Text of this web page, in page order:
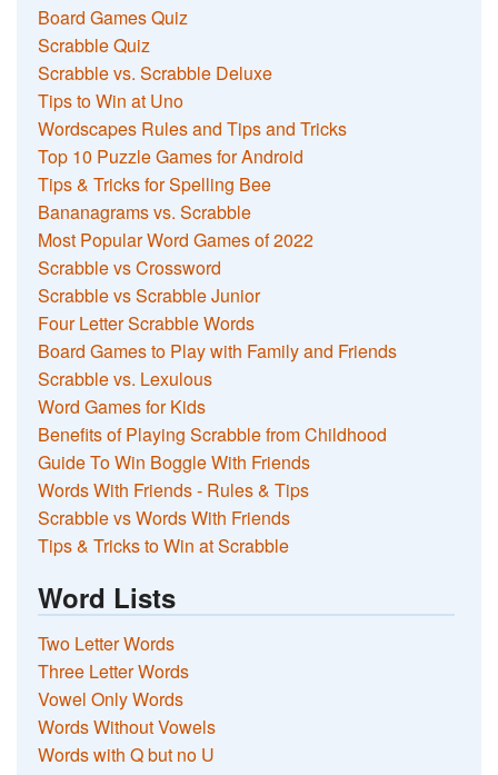
Board Games Quiz
Scrabble Quiz
Scrabble vs. Scrabble Deluxe
Tips to Win at Uno
Wordscapes Rules and Tips and Tricks
Top 10 Puzzle Games for Android
Tips & Tricks for Spelling Bee
Bananagrams vs. Scrabble
Most Popular Word Games of 2022
Scrabble vs Crossword
Scrabble vs Scrabble Junior
Four Letter Scrabble Words
Board Games to Play with Family and Friends
Scrabble vs. Lexulous
Word Games for Kids
Benefits of Playing Scrabble from Childhood
Guide To Win Boggle With Friends
Words With Friends - Rules & Tips
Scrabble vs Words With Friends
Tips & Tricks to Win at Scrabble
Word Lists
Two Letter Words
Three Letter Words
Vowel Only Words
Words Without Vowels
Words with Q but no U